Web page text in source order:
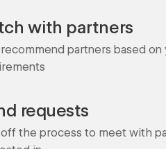
with partners
recommend partners based
requests
the process to meet with